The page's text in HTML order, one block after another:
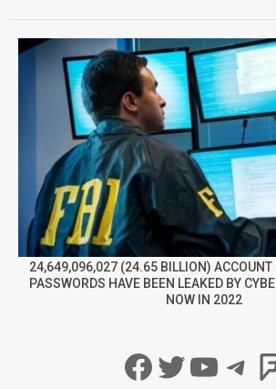
24,649,096,027 (24.65 BILLION) ACCOUNT
PASSWORDS HAVE BEEN LEAKED BY
NOW IN 2022
Facebook
Twitter